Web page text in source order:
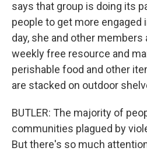
says that group is doing its
people to get more engaged
day, she and other
weekly free resource and
perishable food and other
are stacked on outdoor
BUTLER: The majority of
communities plagued by
But there's so much